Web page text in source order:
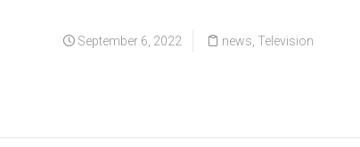
September 6, 2022 news ,Television